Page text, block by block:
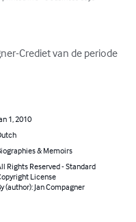
Crediet van de periode
1, 2010
& Memoirs
Rights Reserved - Standard
License
(author): Jan Compagner